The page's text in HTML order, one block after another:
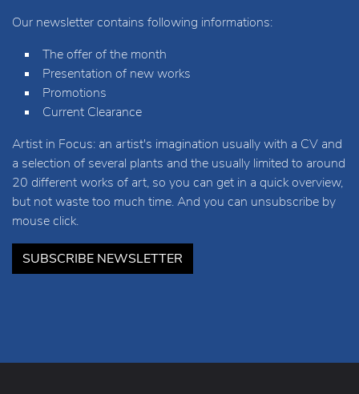
Our newsletter contains following informations:
The offer of the month
Presentation of new works
Promotions
Current Clearance
Artist in Focus: an artist's imagination usually with a CV and
a selection of several plants and the usually limited to around
20 different works of art, so you can get in a quick overview,
but not waste too much time. And you can unsubscribe by
mouse click.
SUBSCRIBE NEWSLETTER